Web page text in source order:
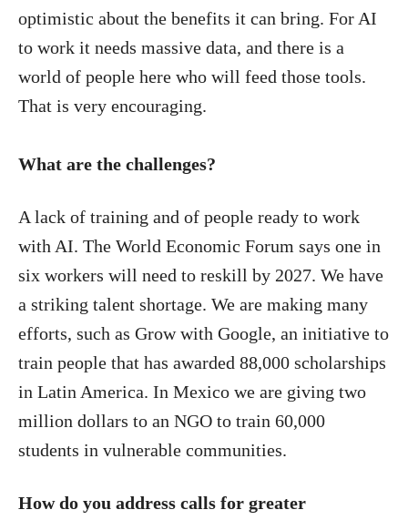
optimistic about the benefits it can bring. For AI
to work it needs massive data, and there is a
world of people here who will feed those tools.
That is very encouraging.
What are the challenges?
A lack of training and of people ready to work
with AI. The World Economic Forum says one in
six workers will need to reskill by 2027. We have
a striking talent shortage. We are making many
efforts, such as Grow with Google, an initiative to
train people that has awarded 88,000 scholarships
in Latin America. In Mexico we are giving two
million dollars to an NGO to train 60,000
students in vulnerable communities.
How do you address calls for greater